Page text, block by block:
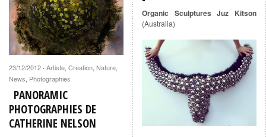
Organic Sculptures Juz Kitson
(Australia)
23/12/2012 · Artiste, Creation, Nature,
News, Photographies
PANORAMIC
PHOTOGRAPHIES DE
CATHERINE NELSON